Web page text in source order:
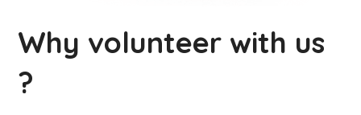
Why volunteer with us
?